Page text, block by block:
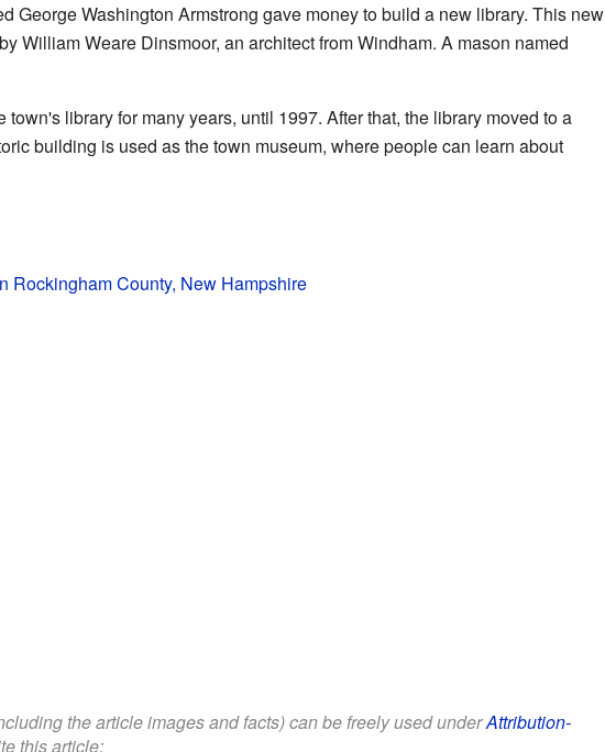
George Washington Armstrong gave money to build a new library. This new
William Weare Dinsmoor, an architect from Windham. A mason named
library for many years, until 1997. After that, the library moved to a
building is used as the town museum, where people can learn about
Rockingham County, New Hampshire
the article images and facts) can be freely used underAttribution-
this article: